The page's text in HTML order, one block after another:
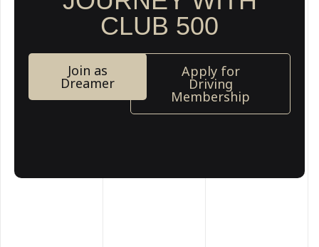
CLUB 500
Join as
Dreamer
Apply for
Driving
Membership